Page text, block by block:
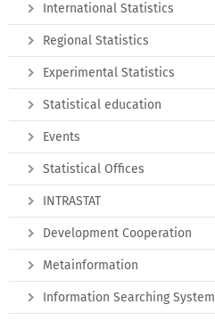
International Statistics
Regional Statistics
Experimental Statistics
Statistical education
Events
Statistical Offices
INTRASTAT
Development Cooperation
Metainformation
Information Searching System